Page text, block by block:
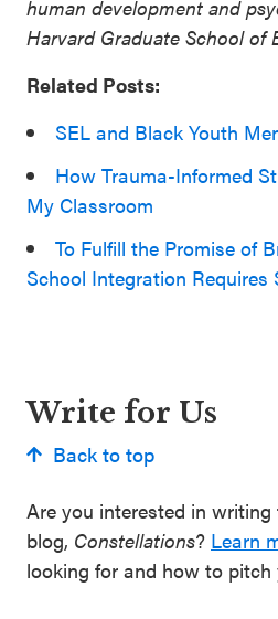
human development and
Harvard Graduate School of
Related Posts:
SEL and Black Youth
How Trauma-Informed
My Classroom
To Fulfill the Promise of
School Integration Requires
Write for Us
Back to top
Are you interested in writing
blog, Constellations? Learn
looking for and how to pitch